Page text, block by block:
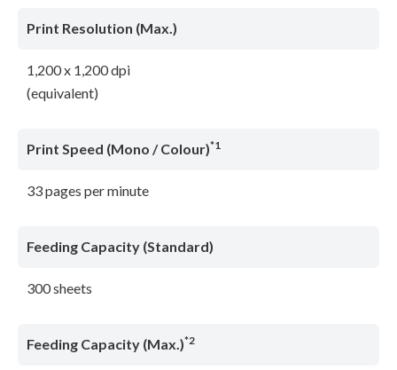
Print Resolution (Max.)
1,200 x 1,200 dpi
(equivalent)
Print Speed (Mono / Colour)*1
33 pages per minute
Feeding Capacity (Standard)
300 sheets
Feeding Capacity (Max.)*2